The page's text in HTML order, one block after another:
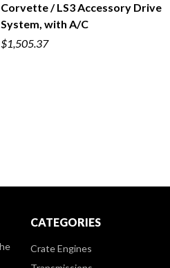
QUICK VIEW
Corvette / LS3 Accessory Drive
System, with A/C
$1,505.37
CATEGORIES
Crate Engines